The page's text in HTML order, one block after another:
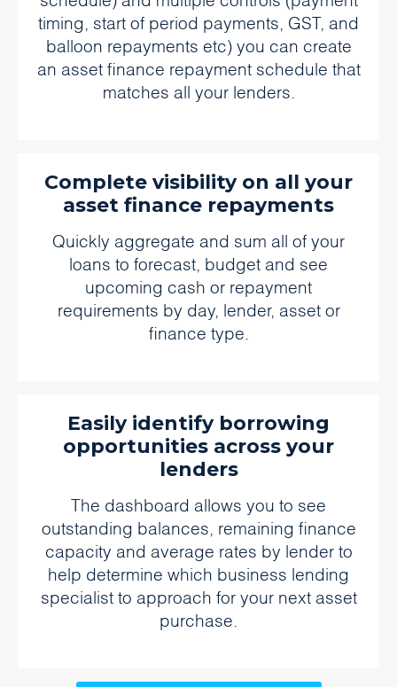
timing, start of period payments, GST, and
balloon repayments etc) you can create
an asset finance repayment schedule that
matches all your lenders.
Complete visibility on all your
asset finance repayments
Quickly aggregate and sum all of your
loans to forecast, budget and see
upcoming cash or repayment
requirements by day, lender, asset or
finance type.
Easily identify borrowing
opportunities across your
lenders
The dashboard allows you to see
outstanding balances, remaining finance
capacity and average rates by lender to
help determine which business lending
specialist to approach for your next asset
purchase.